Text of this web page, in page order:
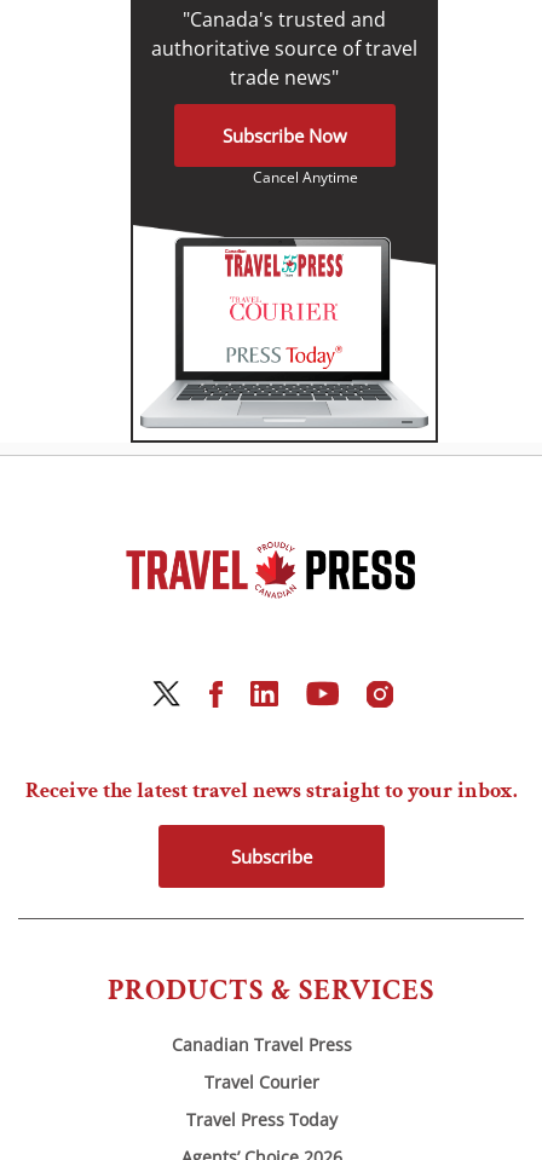
"Canada's trusted and
authoritative source of travel
trade news"
Subscribe Now
Cancel Anytime
PRODUCTS & SERVICES
Canadian Travel Press
Travel Courier
Travel Press Today
Receive the latest travel news straight to your inbox.
Subscribe